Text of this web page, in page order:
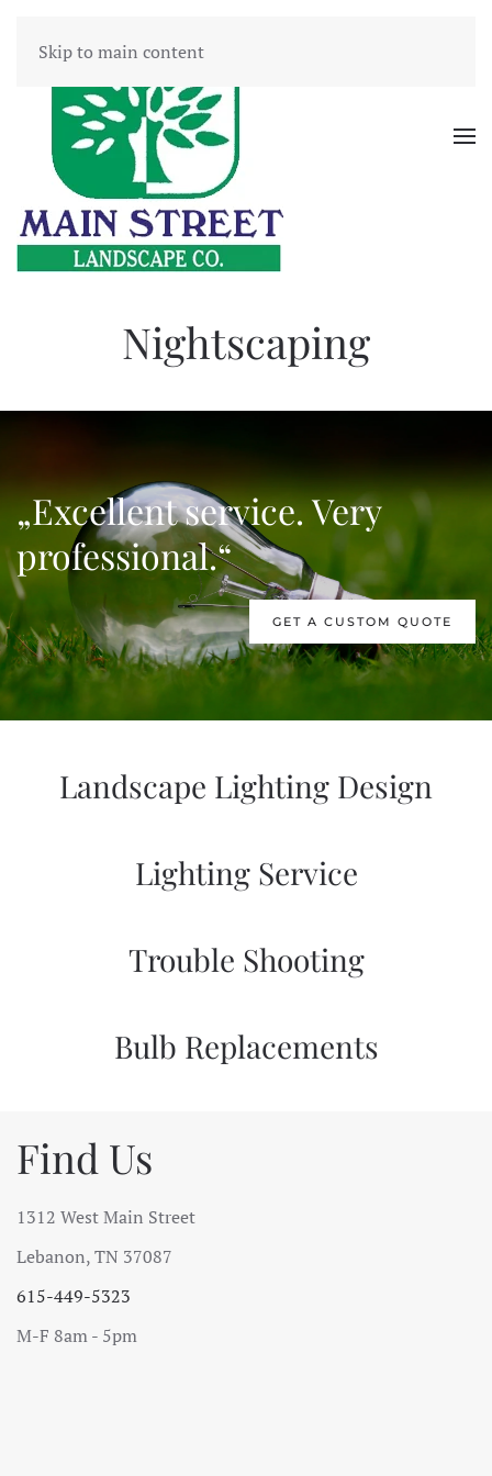
Skip to main content
Nightscaping
„Excellent service. Very
professional.“
GET A CUSTOM QUOTE
Landscape Lighting Design
Lighting Service
Trouble Shooting
Bulb Replacements
Find Us
1312 West Main Street
Lebanon, TN 37087
615-449-5323
M-F 8am - 5pm